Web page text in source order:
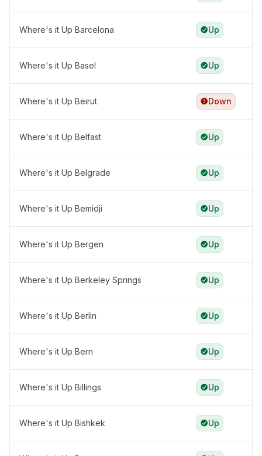
Where's it Up Barcelona Up
Where's it Up Basel Up
Where's it Up Beirut Down
Where's it Up Belfast Up
Where's it Up Belgrade Up
Where's it Up Bemidji Up
Where's it Up Bergen Up
Where's it Up Berkeley Springs Up
Where's it Up Berlin Up
Where's it Up Bern Up
Where's it Up Billings Up
Where's it Up Bishkek Up